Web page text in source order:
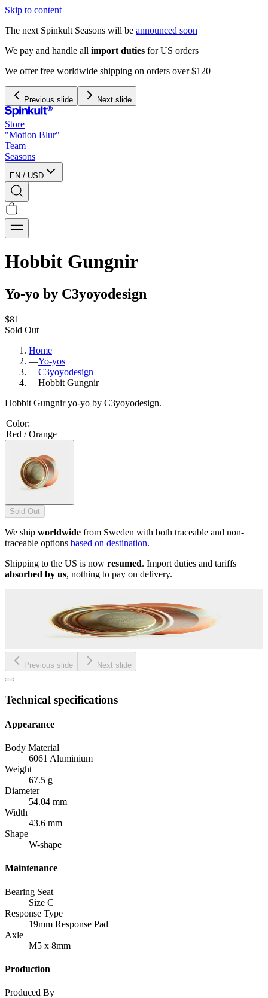
Skip to content
The next Spinkult Seasons will be announced soon
We pay and handle all import duties for US orders
We offer free worldwide shipping on orders over $120
Previous slide Next slide
Store
"Motion Blur"
Team
Seasons
EN / USD
Hobbit Gungnir
Yo-yo by C3yoyodesign
$81
Sold Out
Home
—Yo-yos
—C3yoyodesign
—Hobbit Gungnir
Hobbit Gungnir yo-yo by C3yoyodesign.
Color:
Red / Orange
Sold Out
We ship worldwide from Sweden with both traceable and non-
traceable options based on destination.
Shipping to the US is now resumed. Import duties and tariffs
absorbed by us, nothing to pay on delivery.
Previous slide Next slide
Technical specifications
Appearance
Body Material
6061 Aluminium
Weight
67.5 g
Diameter
54.04 mm
Width
43.6 mm
Shape
W-shape
Maintenance
Bearing Seat
Size C
Response Type
19mm Response Pad
Axle
M5 x 8mm
Production
Produced By